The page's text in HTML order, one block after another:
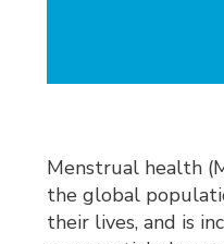
Menstrual health
the global
their lives, and is